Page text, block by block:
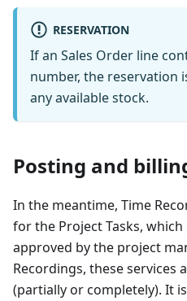
RESERVATION
If an Sales Order line
number, the reservation
any available stock.
Posting and
In the meantime, Time
for the Project Tasks,
approved by the project
Recordings, these services
(partially or completely). It